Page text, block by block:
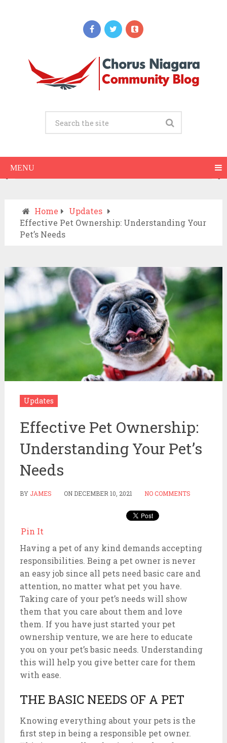
MENU
Updates
Drive to the ER? A Practical Checklist
Home
Updates
Effective Pet Ownership: Understanding Your
Pet’s Needs
Updates
Effective Pet Ownership:
Understanding Your Pet’s
Needs
BY JAMES ON DECEMBER 10, 2021 NO COMMENTS
Pin It
Having a pet of any kind demands accepting
responsibilities. Being a pet owner is never
an easy job since all pets need basic care and
attention, no matter what pet you have.
Taking care of your pet’s needs will show
them that you care about them and love
them. If you have just started your pet
ownership venture, we are here to educate
you on your pet’s basic needs. Understanding
this will help you give better care for them
with ease.
THE BASIC NEEDS OF A PET
Knowing everything about your pets is the
first step in being a responsible pet owner.